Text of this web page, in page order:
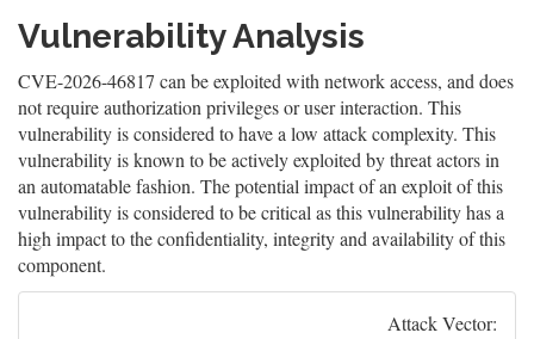
Vulnerability Analysis
CVE-2026-46817 can be exploited with network access, and does
not require authorization privileges or user interaction. This
vulnerability is considered to have a low attack complexity. This
vulnerability is known to be actively exploited by threat actors in
an automatable fashion. The potential impact of an exploit of this
vulnerability is considered to be critical as this vulnerability has a
high impact to the confidentiality, integrity and availability of this
component.
Attack Vector: